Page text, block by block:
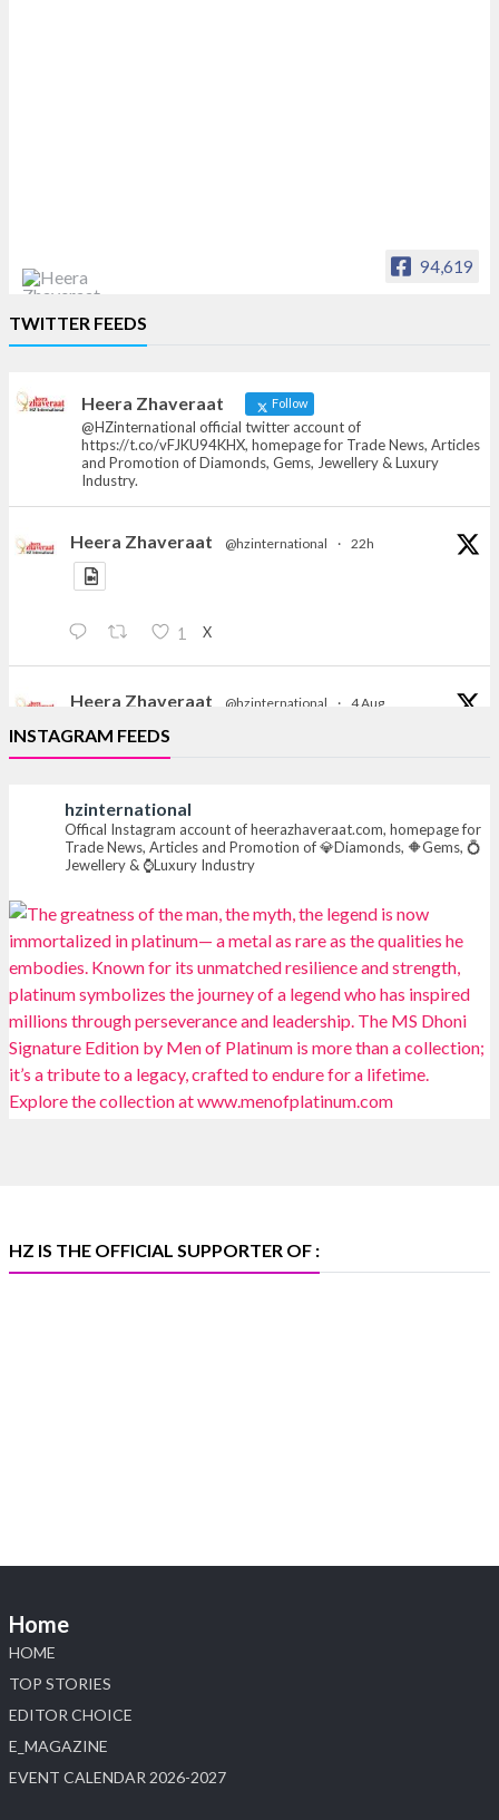
94,619
News, Articles and Promotion of D
TWITTER FEEDS
Heera Zhaveraat Follow
@HZinternational official twitter account of
https://t.co/vFJKU94KHX, homepage for Trade News, Articles
and Promotion of Diamonds, Gems, Jewellery & Luxury
Industry.
Heera Zhaveraat @hzinternational · 22h
1 X
Heera Zhaveraat @hzinternational · 4 Aug
Discover the Riti Riwaaz Edition by Laxmi Diamonds
Bengaluru where heritage-inspired craftsmanship
📍 Hall 6 | Stall 6K, O73A
📅 6–10 Aug 2026
📍 NESCO, Bombay Exhibition Centre, Mumbai
#laxmidiamonds
#iijspremiere
#heerazhaveraat
#hzinternational
X
Heera Zhaveraat @hzinternational · 4 Aug
Discover certified platinum jewellery with the P950
Purity Assurance Program by Platinum Guild
#hzinternational#labgrowndiamonds
INSTAGRAM FEEDS
hzinternational
Offical Instagram account of heerazhaveraat.com, homepage for
Trade News, Articles and Promotion of 💎Diamonds, 🔶Gems, 💍
Jewellery & ⌚Luxury Industry
HZ IS THE OFFICIAL SUPPORTER OF :
Home
HOME
TOP STORIES
EDITOR CHOICE
E_MAGAZINE
EVENT CALENDAR 2026-2027